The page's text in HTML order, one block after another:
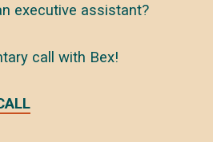
executive assistant?
call with Bex!